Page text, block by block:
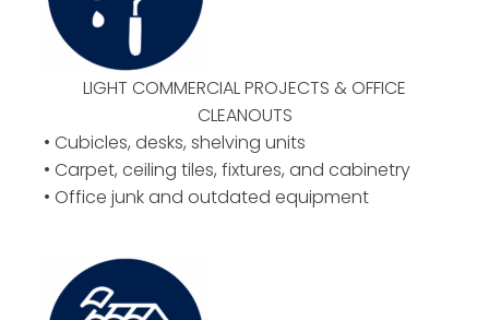
LIGHT COMMERCIAL PROJECTS & OFFICE
CLEANOUTS
• Cubicles, desks, shelving units
• Carpet, ceiling tiles, fixtures, and cabinetry
• Office junk and outdated equipment